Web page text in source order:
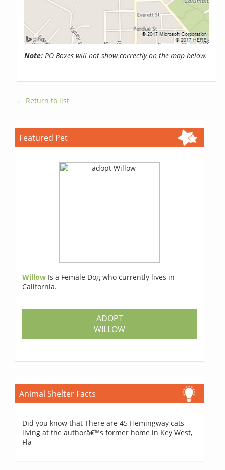
Note: PO Boxes will not show correctly on the map below.
← Return to list
Featured Pet
Willow Is a Female Dog who currently lives in
California.
ADOPT
WILLOW
Animal Shelter Facts
Did you know that There are 45 Hemingway cats
living at the authorâ€™s former home in Key West,
Fla